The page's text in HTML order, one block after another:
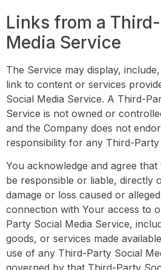
Links from a
Media Service
The Service may display,
link to content or services
Social Media Service. A Third-
Service is not owned or
and the Company does not
responsibility for any Third-Party
You acknowledge and agree
be responsible or liable, directly
damage or loss caused or
connection with Your access to
Party Social Media Service,
goods, or services made
use of any Third-Party Social